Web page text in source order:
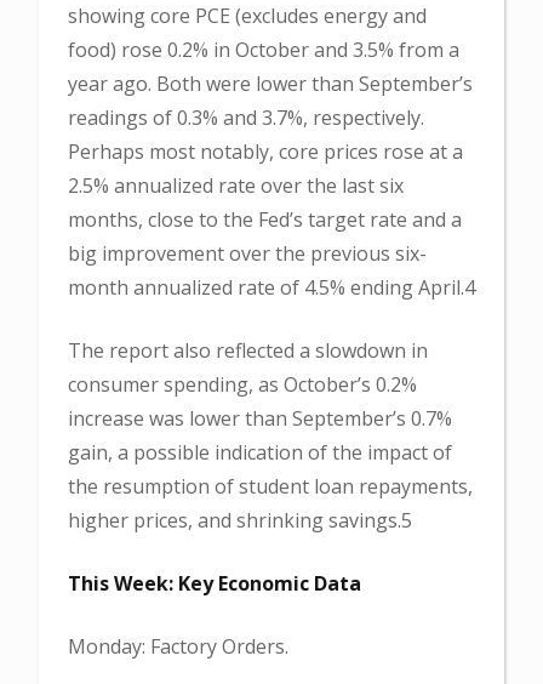
showing core PCE (excludes energy and
food) rose 0.2% in October and 3.5% from a
year ago. Both were lower than September’s
readings of 0.3% and 3.7%, respectively.
Perhaps most notably, core prices rose at a
2.5% annualized rate over the last six
months, close to the Fed’s target rate and a
big improvement over the previous six-
month annualized rate of 4.5% ending April.4
The report also reflected a slowdown in
consumer spending, as October’s 0.2%
increase was lower than September’s 0.7%
gain, a possible indication of the impact of
the resumption of student loan repayments,
higher prices, and shrinking savings.5
This Week: Key Economic Data
Monday: Factory Orders.